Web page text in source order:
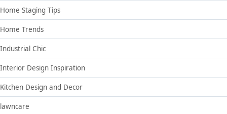
Home Staging Tips
Home Trends
Industrial Chic
Interior Design Inspiration
Kitchen Design and Decor
lawncare